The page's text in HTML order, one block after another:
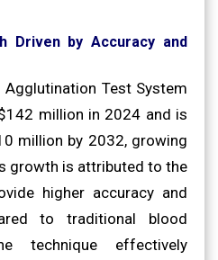
Driven by Accuracy and
Agglutination Test System
million in 2024 and is
million by 2032, growing
growth is attributed to the
higher accuracy and
to traditional blood
technique effectively